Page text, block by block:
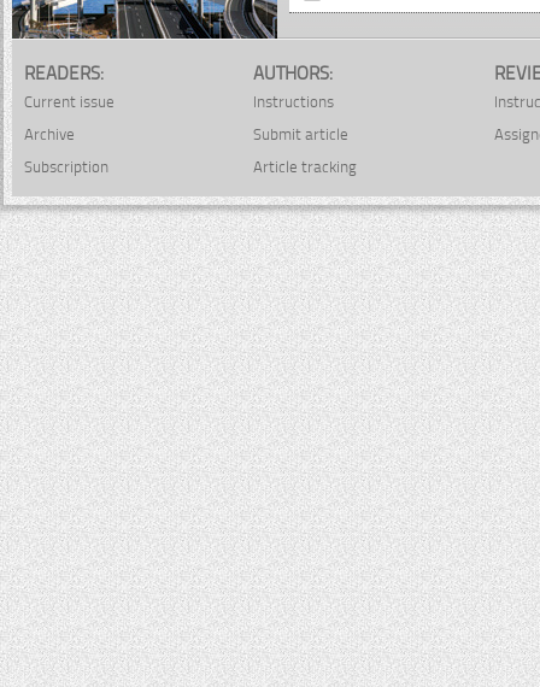
READERS:
Current issue
Archive
Subscription
AUTHORS:
Instructions
Submit article
Article tracking